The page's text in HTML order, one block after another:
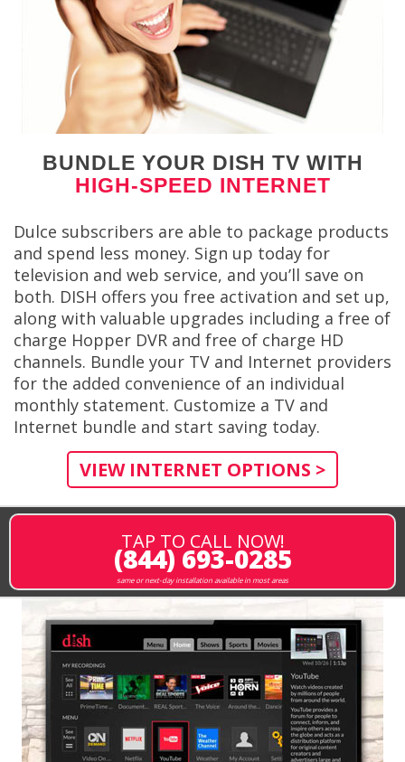
BUNDLE YOUR DISH TV WITH
HIGH-SPEED INTERNET
Dulce subscribers are able to package products
and spend less money. Sign up today for
television and web service, and you’ll save on
both. DISH offers you free activation and set up,
along with valuable upgrades including a free of
charge Hopper DVR and free of charge HD
channels. Bundle your TV and Internet providers
for the added convenience of an individual
monthly statement. Customize a TV and
Internet bundle and start saving today.
VIEW INTERNET OPTIONS >
TAP TO CALL NOW!
(844) 693-0285
same or next-day installation available in most areas